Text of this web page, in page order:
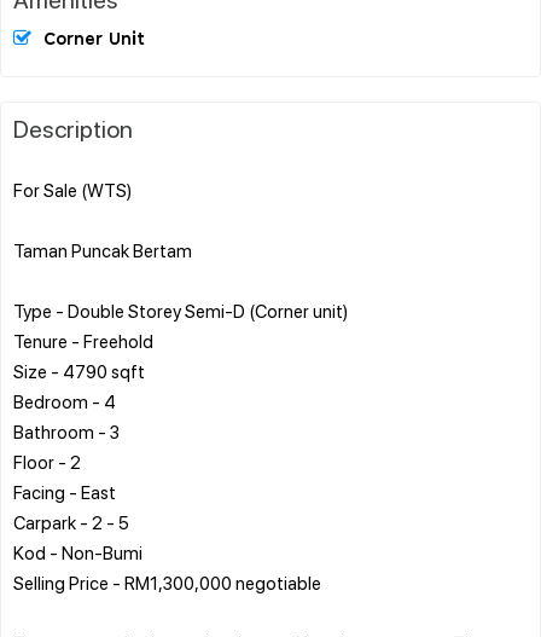
Corner Unit
Description
For Sale (WTS)
Taman Puncak Bertam
Type - Double Storey Semi-D (Corner unit)
Tenure - Freehold
Size - 4790 sqft
Bedroom - 4
Bathroom - 3
Floor - 2
Facing - East
Carpark - 2 - 5
Kod - Non-Bumi
Selling Price - RM1,300,000 negotiable